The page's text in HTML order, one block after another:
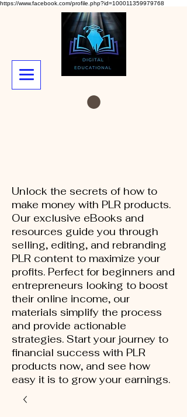
https://www.facebook.com/profile.php?id=100011359979768
Unlock the secrets of how to
make money with PLR products.
Our exclusive eBooks and
resources guide you through
selling, editing, and rebranding
PLR content to maximize your
profits. Perfect for beginners and
entrepreneurs looking to boost
their online income, our
materials simplify the process
and provide actionable
strategies. Start your journey to
financial success with PLR
products now, and see how
easy it is to grow your earnings.